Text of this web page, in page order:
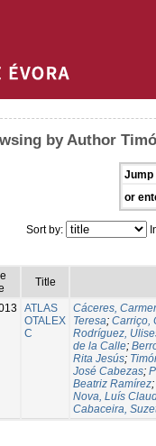
by Author
Jump
or
Sort by:
Title
ATLAS
OTALEX
C
Cáceres,
Teresa; Carriço,
Rodríguez,
de la Calle;
Rita Jesús;
José Cabezas;
Beatriz Ramírez;
Nova, Luís
Cabaceira,